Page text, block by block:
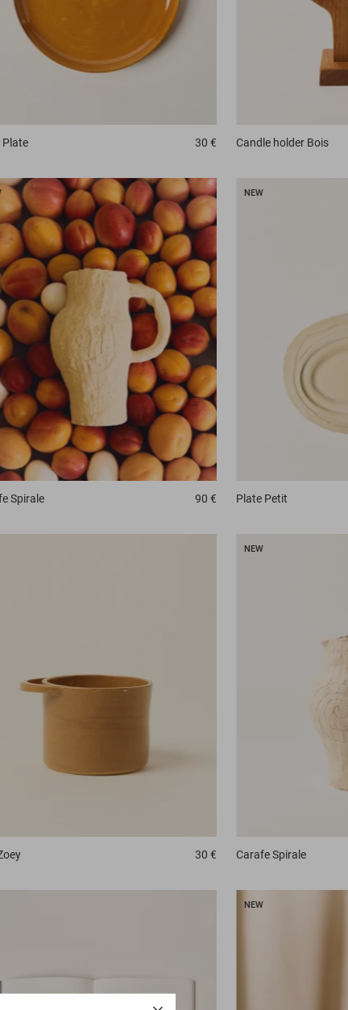
Plate 30 € Candle holder Bois
Spirale 90 €
NEW
Plate Petit
30 €
NEW
Carafe Spirale
NEW